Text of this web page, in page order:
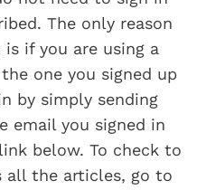
The only reason
if you are using a
one you signed up
by simply sending
email you signed in
below. To check to
all the articles, go to